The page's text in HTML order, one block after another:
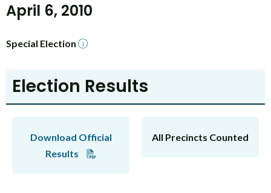
April 6, 2010
Special Election
Election Results
Download Official
Results
All Precincts Counted